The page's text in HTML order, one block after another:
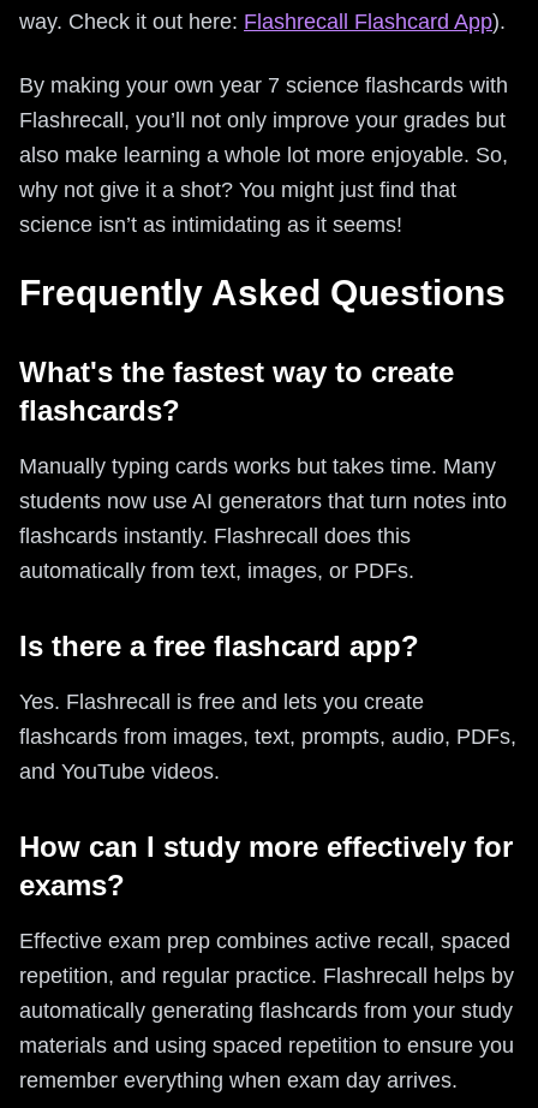
way. Check it out here: Flashrecall Flashcard App).
By making your own year 7 science flashcards with
Flashrecall, you’ll not only improve your grades but
also make learning a whole lot more enjoyable. So,
why not give it a shot? You might just find that
science isn’t as intimidating as it seems!
Frequently Asked Questions
What's the fastest way to create
flashcards?
Manually typing cards works but takes time. Many
students now use AI generators that turn notes into
flashcards instantly. Flashrecall does this
automatically from text, images, or PDFs.
Is there a free flashcard app?
Yes. Flashrecall is free and lets you create
flashcards from images, text, prompts, audio, PDFs,
and YouTube videos.
How can I study more effectively for
exams?
Effective exam prep combines active recall, spaced
repetition, and regular practice. Flashrecall helps by
automatically generating flashcards from your study
materials and using spaced repetition to ensure you
remember everything when exam day arrives.